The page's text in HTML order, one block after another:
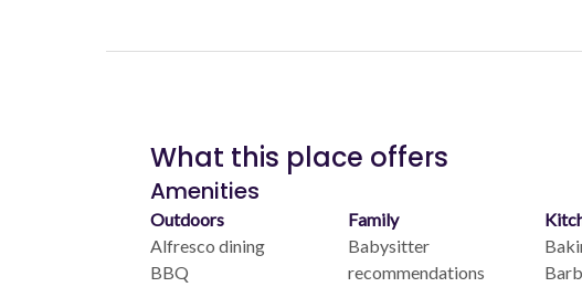
What this place offers
Amenities
Outdoors
Alfresco dining
BBQ
Family
Babysitter
recommendations